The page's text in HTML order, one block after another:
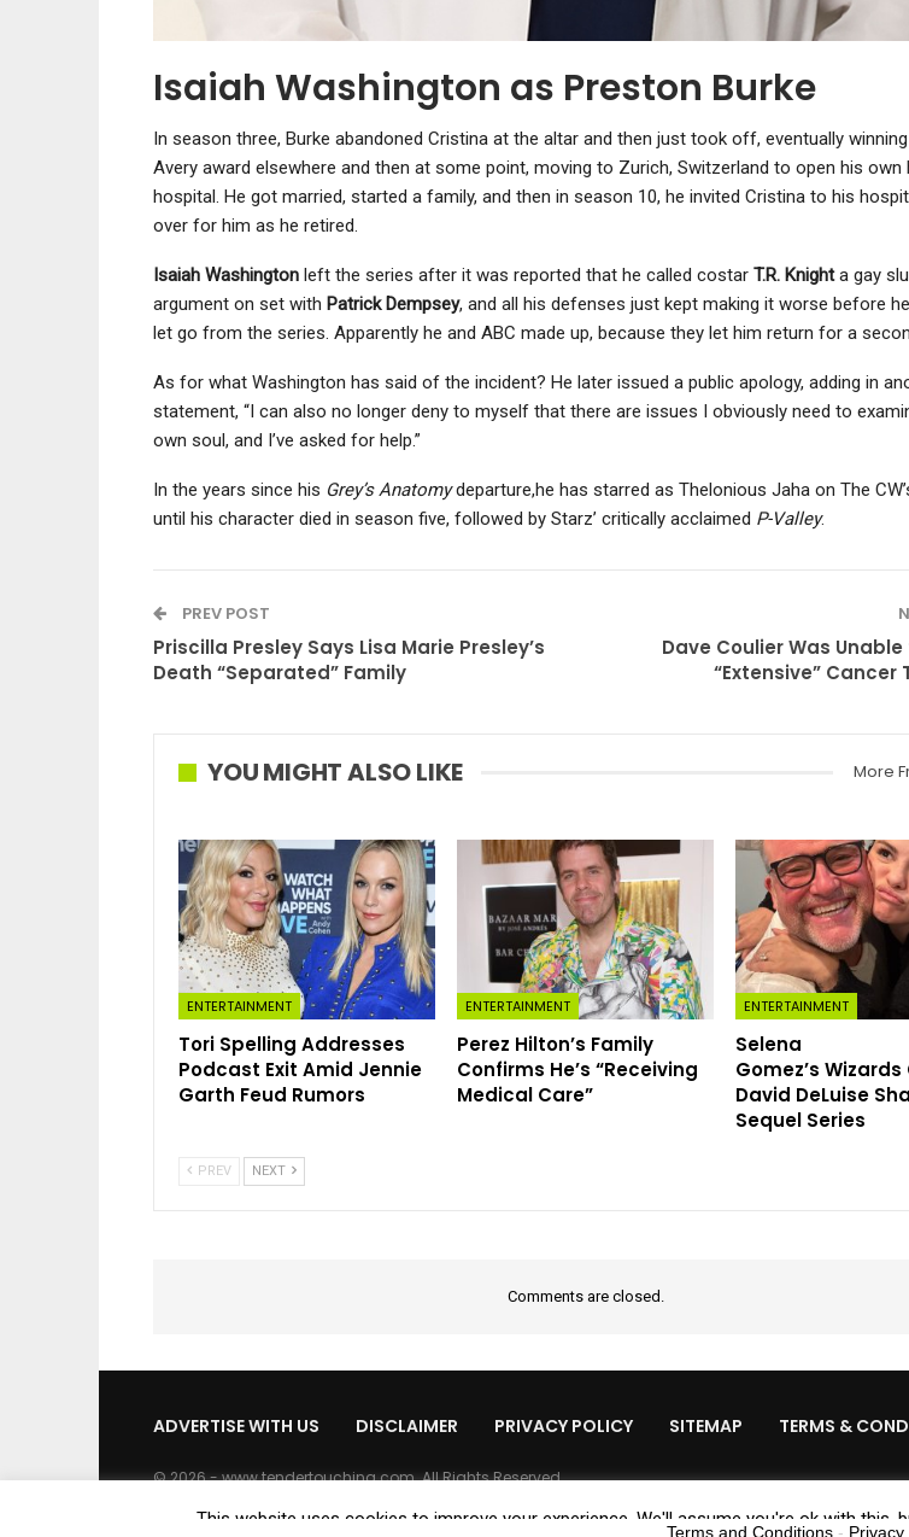
Isaiah Washington as Preston Burke
In season three, Burke abandoned Cristina at the altar and then just took off, eventually
Avery award elsewhere and then at some point, moving to Zurich, Switzerland to open his own
hospital. He got married, started a family, and then in season 10, he invited Cristina to his
over for him as he retired.
Isaiah Washington left the series after it was reported that he called costar T.R. Knighta gay
argument on set with Patrick Dempsey, and all his defenses just kept making it worse before
let go from the series. Apparently he and ABC made up, because they let him return for a
As for what Washington has said of the incident? He later issued a public apology, adding in
statement, “I can also no longer deny to myself that there are issues I obviously need to
own soul, and I’ve asked for help.”
In the years since his Grey’s Anatomydeparture,he has starred as Thelonious Jaha on The
until his character died in season five, followed by Starz’ critically acclaimed P-Valley.
PREV POST
Priscilla Presley Says Lisa Marie Presley’s
Death “Separated” Family
Dave Coulier Was
“Extensive”
YOU MIGHT ALSO LIKE More
ENTERTAINMENT
Tori Spelling Addresses
Podcast Exit Amid Jennie
Garth Feud Rumors
ENTERTAINMENT
Perez Hilton’s Family
Confirms He’s “Receiving
Medical Care”
ENTERTAINMENT
Selena
Gomez’s
David DeLuise
Sequel Series
PREV NEXT
Comments are closed.
ADVERTISE WITH US DISCLAIMER PRIVACY POLICY SITEMAP TERMS &
© 2026 - www.tendertouching.com. All Rights Reserved.
This website uses cookies to improve your experience. We'll assume you're ok with this,
Terms and Conditions - Privacy